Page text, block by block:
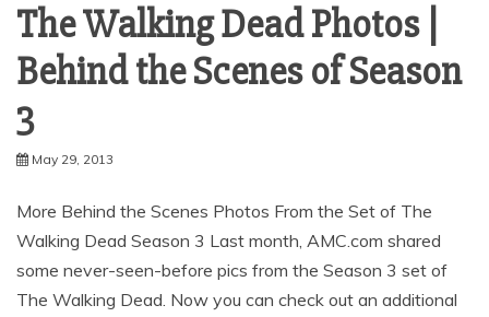
The Walking Dead Photos |
Behind the Scenes of Season
May 29, 2013
More Behind the Scenes Photos From the Set of The
Walking Dead Season 3 Last month, AMC.com shared
some never-seen-before pics from the Season 3 set of
The Walking Dead. Now you can check out an additional